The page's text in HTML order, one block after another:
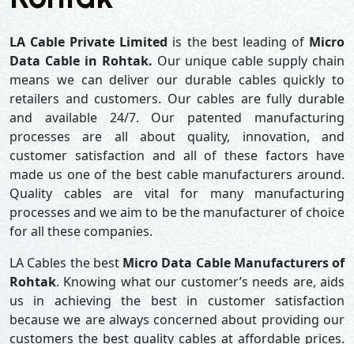
LA Cable Private Limited is the best leading of Micro
Data Cable in Rohtak. Our unique cable supply chain
means we can deliver our durable cables quickly to
retailers and customers. Our cables are fully durable
and available 24/7. Our patented manufacturing
processes are all about quality, innovation, and
customer satisfaction and all of these factors have
made us one of the best cable manufacturers around.
Quality cables are vital for many manufacturing
processes and we aim to be the manufacturer of choice
for all these companies.
LA Cables the best Micro Data Cable Manufacturers of
Rohtak. Knowing what our customer’s needs are, aids
us in achieving the best in customer satisfaction
because we are always concerned about providing our
customers the best quality cables at affordable prices.